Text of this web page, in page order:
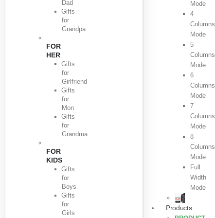
Dad
Gifts
for
Grandpa
FOR
HER
Gifts
for
Girlfriend
Gifts
for
Mon
Gifts
for
Grandma
FOR
KIDS
Gifts
for
Boys
Gifts
for
Girls
Mode
4
Columns
Mode
5
Columns
Mode
6
Columns
Mode
7
Columns
Mode
8
Columns
Mode
Full
Width
Mode
Products